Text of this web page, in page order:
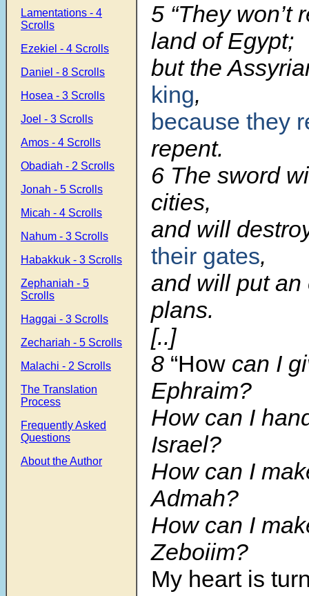
Lamentations - 4
Scrolls
Ezekiel - 4 Scrolls
Daniel - 8 Scrolls
Hosea - 3 Scrolls
Joel - 3 Scrolls
Amos - 4 Scrolls
Obadiah - 2 Scrolls
Jonah - 5 Scrolls
Micah - 4 Scrolls
Nahum - 3 Scrolls
Habakkuk - 3 Scrolls
Zephaniah - 5
Scrolls
Haggai - 3 Scrolls
Zechariah - 5 Scrolls
Malachi - 2 Scrolls
The Translation
Process
Frequently Asked
Questions
About the Author
5 “They won’t
land of Egypt;
but the
king,
because they
repent.
6 The sword
cities,
and will
their gates,
and will put an
plans.
[..]
8 “How can I
Ephraim?
How can I
Israel?
How can I
Admah?
How can I
Zeboiim?
My heart is